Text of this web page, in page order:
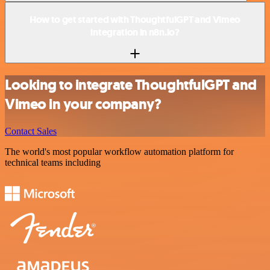
Looking to integrate ThoughtfulGPT and
Vimeo in your company?
Contact Sales
The world's most popular workflow automation platform for
technical teams including